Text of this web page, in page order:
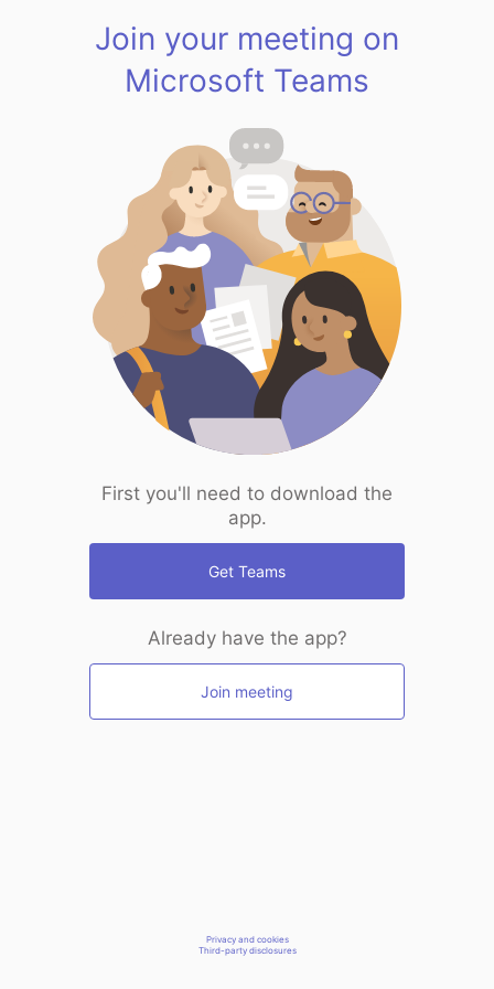
Join your meeting on
Microsoft Teams
First you'll need to download the
app.
Get Teams
Already have the app?
Join meeting
Privacy and cookies
Third-party disclosures